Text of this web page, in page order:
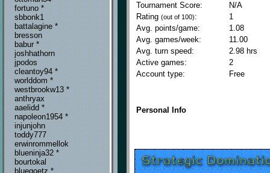
fortuno *
sbbonk1
battalagine *
bresson
babur *
joshhathorn
jpodos
cleantoy94 *
worlddom *
westbrookw13 *
anthryax
aaelidd *
napoleon1954 *
injunjohn
toddy777
erwinrommellok
blueninja32 *
bourtokal
bluegoetz *
Tournament Score:
N/A
Rating (out of 100):
1
Avg. points/game:
1.08
Avg. games/week:
11.00
Avg. turn speed:
2.98 hrs
Active games:
2
Account type:
Free
Personal Info